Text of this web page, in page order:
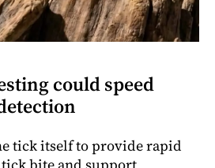
could speed
tick itself to provide rapid